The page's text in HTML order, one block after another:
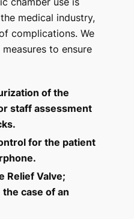
medical industry,
complications. We
to ensure
of the
staff assessment
for the patient
Relief Valve;
case of an